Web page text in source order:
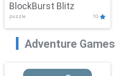
BlockBurst Blitz
puzzle 10
Adventure Games